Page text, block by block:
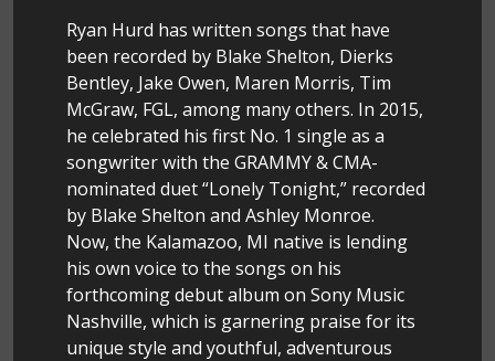
Ryan Hurd has written songs that have
been recorded by Blake Shelton, Dierks
Bentley, Jake Owen, Maren Morris, Tim
McGraw, FGL, among many others. In 2015,
he celebrated his first No. 1 single as a
songwriter with the GRAMMY & CMA-
nominated duet “Lonely Tonight,” recorded
by Blake Shelton and Ashley Monroe.
Now, the Kalamazoo, MI native is lending
his own voice to the songs on his
forthcoming debut album on Sony Music
Nashville, which is garnering praise for its
unique style and youthful, adventurous